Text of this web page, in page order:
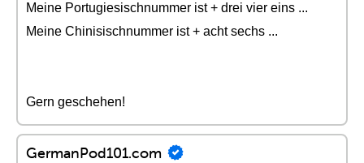
Meine Portugiesischnummer ist + drei vier eins ...
Meine Chinisischnummer ist + acht sechs ...
Gern geschehen!
GermanPod101.com